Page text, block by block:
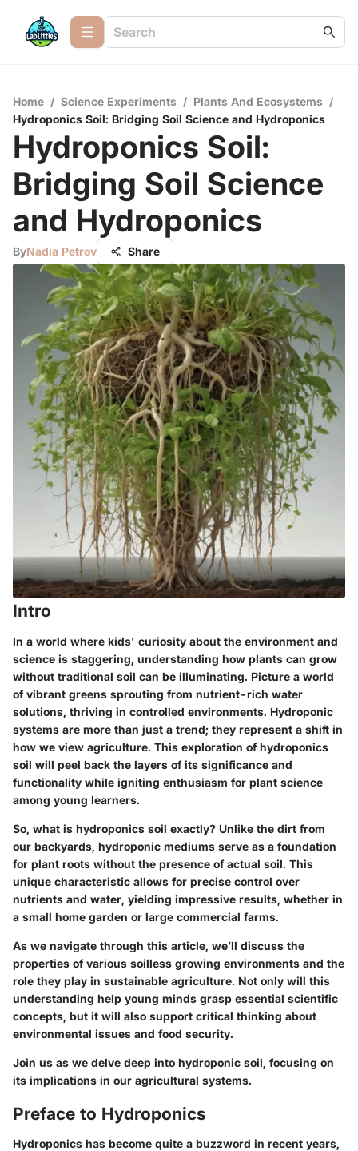
Home / Science Experiments / Plants And Ecosystems /
Hydroponics Soil: Bridging Soil Science and Hydroponics
Hydroponics Soil:
Bridging Soil Science
and Hydroponics
ByNadia Petrov Share
Intro
In a world where kids' curiosity about the environment and
science is staggering, understanding how plants can grow
without traditional soil can be illuminating. Picture a world
of vibrant greens sprouting from nutrient-rich water
solutions, thriving in controlled environments. Hydroponic
systems are more than just a trend; they represent a shift in
how we view agriculture. This exploration of hydroponics
soil will peel back the layers of its significance and
functionality while igniting enthusiasm for plant science
among young learners.
So, what is hydroponics soil exactly? Unlike the dirt from
our backyards, hydroponic mediums serve as a foundation
for plant roots without the presence of actual soil. This
unique characteristic allows for precise control over
nutrients and water, yielding impressive results, whether in
a small home garden or large commercial farms.
As we navigate through this article, we’ll discuss the
properties of various soilless growing environments and the
role they play in sustainable agriculture. Not only will this
understanding help young minds grasp essential scientific
concepts, but it will also support critical thinking about
environmental issues and food security.
Join us as we delve deep into hydroponic soil, focusing on
its implications in our agricultural systems.
Preface to Hydroponics
Hydroponics has become quite a buzzword in recent years,